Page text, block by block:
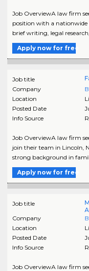
Job OverviewA law firm
position with a nationwide
brief writing, legal
Apply now for free
Job title
Company
Location
Posted Date
Info Source
Job OverviewA law firm
join their team in Lincoln,
strong background in
Apply now for free
Job title
Company
Location
Posted Date
Info Source
Job OverviewA law firm